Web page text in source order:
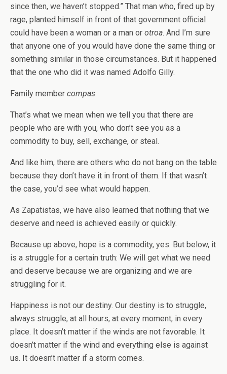
since then, we haven’t stopped.” That man who, fired up by
rage, planted himself in front of that government official
could have been a woman or a man or otroa. And I’m sure
that anyone one of you would have done the same thing or
something similar in those circumstances. But it happened
that the one who did it was named Adolfo Gilly.
Family member compas:
That’s what we mean when we tell you that there are
people who are with you, who don’t see you as a
commodity to buy, sell, exchange, or steal.
And like him, there are others who do not bang on the table
because they don’t have it in front of them. If that wasn’t
the case, you’d see what would happen.
As Zapatistas, we have also learned that nothing that we
deserve and need is achieved easily or quickly.
Because up above, hope is a commodity, yes. But below, it
is a struggle for a certain truth: We will get what we need
and deserve because we are organizing and we are
struggling for it.
Happiness is not our destiny. Our destiny is to struggle,
always struggle, at all hours, at every moment, in every
place. It doesn’t matter if the winds are not favorable. It
doesn’t matter if the wind and everything else is against
us. It doesn’t matter if a storm comes.